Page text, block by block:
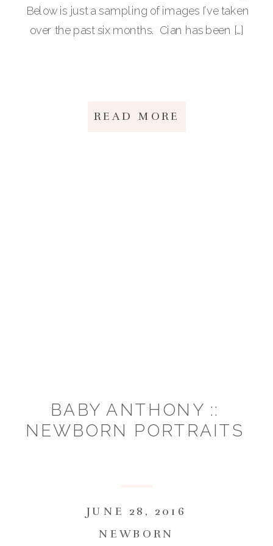
Below is just a sampling of images I’ve taken
over the past six months. Cian has been […]
READ MORE
NEWBORN
JUNE 28, 2016
BABY ANTHONY ::
NEWBORN PORTRAITS